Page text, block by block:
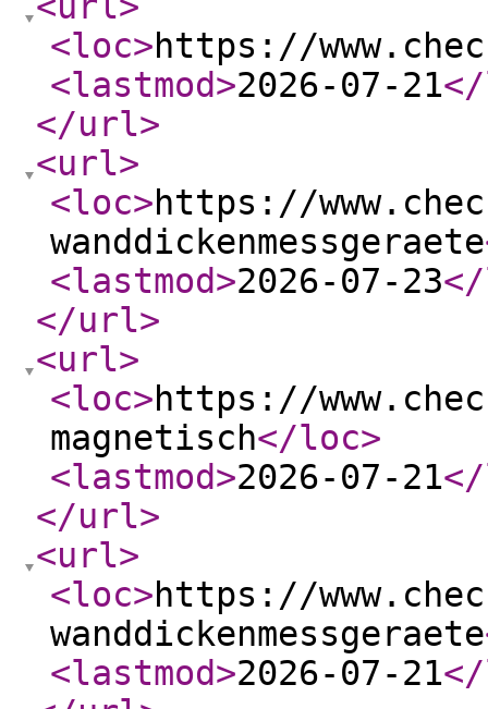
<loc>https://
<lastmod>2026-07-21
</url>
<url>
<loc>https://
wanddickenmessgeraete
<lastmod>2026-07-23
</url>
<url>
<loc>https://
magnetisch</loc>
<lastmod>2026-07-21
</url>
<url>
<loc>https://
wanddickenmessgeraete
<lastmod>2026-07-21